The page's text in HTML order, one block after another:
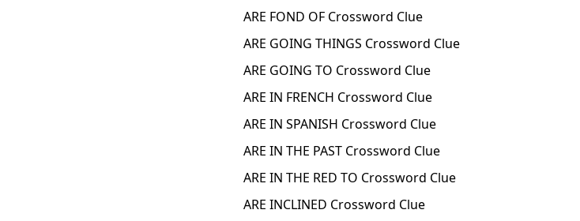
ARE FOND OF Crossword Clue
ARE GOING THINGS Crossword Clue
ARE GOING TO Crossword Clue
ARE IN FRENCH Crossword Clue
ARE IN SPANISH Crossword Clue
ARE IN THE PAST Crossword Clue
ARE IN THE RED TO Crossword Clue
ARE INCLINED Crossword Clue